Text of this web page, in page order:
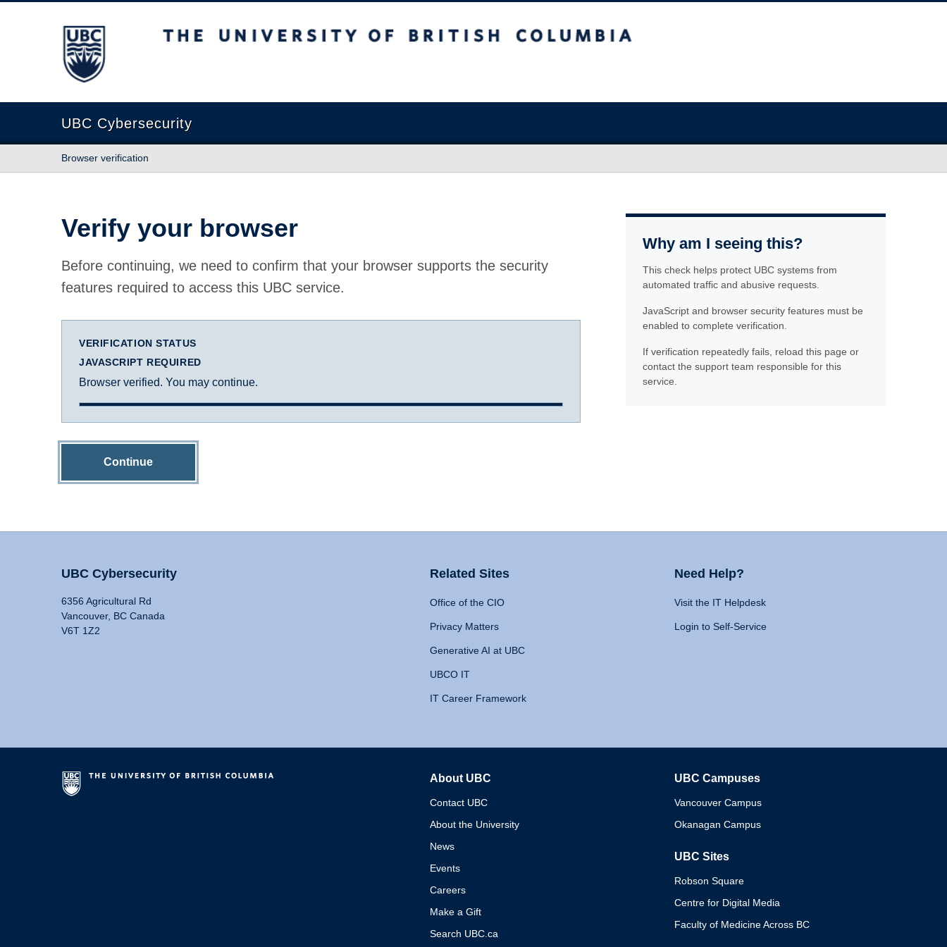
The University of British Columbia
UBC Cybersecurity
Browser verification
Verify your browser
Before continuing, we need to confirm that your browser supports the security
features required to access this UBC service.
VERIFICATION STATUS
JAVASCRIPT REQUIRED
Browser verified. You may continue.
Continue
Why am I seeing this?
This check helps protect UBC systems from
automated traffic and abusive requests.
JavaScript and browser security features must be
enabled to complete verification.
If verification repeatedly fails, reload this page or
contact the support team responsible for this
service.
UBC Cybersecurity
6356 Agricultural Rd
Vancouver, BC Canada
V6T 1Z2
Related Sites
Office of the CIO
Privacy Matters
Generative AI at UBC
UBCO IT
IT Career Framework
Need Help?
Visit the IT Helpdesk
Login to Self-Service
About UBC
Contact UBC
About the University
News
Events
Careers
Make a Gift
Search UBC.ca
UBC Campuses
Vancouver Campus
Okanagan Campus
UBC Sites
Robson Square
Centre for Digital Media
Faculty of Medicine Across BC